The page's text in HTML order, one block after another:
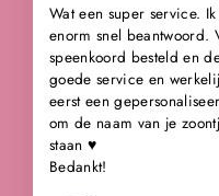
Wat een super service.
enorm snel beantwoord.
speenkoord besteld en
goede service en
eerst een
om de naam van je
staan ♥️
Bedankt!